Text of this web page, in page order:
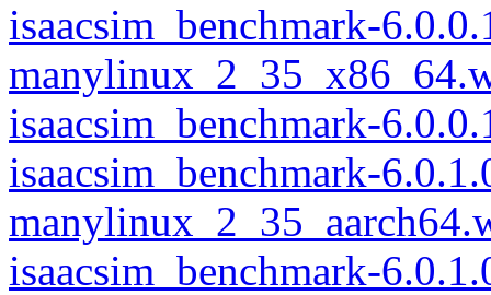
isaacsim_benchmark-
isaacsim_benchmark-
isaacsim_benchmark-
isaacsim_benchmark-